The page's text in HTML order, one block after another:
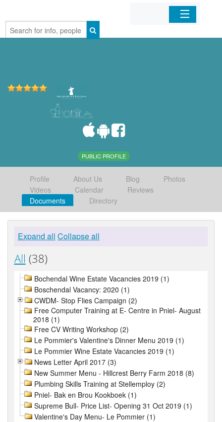
Home
PUBLIC PROFILE
Profile About Us Blog
Photos
Videos
Calendar
Reviews
Documents
Directory
Expand all Collapse all
All (38)
Bochendal Wine Estate Vacancies 2019 (1)
Boschendal Vacancy: 2020 (1)
CWDM- Stop Flies Campaign (2)
Free Computer Training at E- Centre in Pniel- August
2018 (1)
Free CV Writing Workshop (2)
Le Pommier's Valentine's Dinner Menu 2019 (1)
Le Pommier Wine Estate Vacancies 2019 (1)
News Letter April 2017 (3)
New Summer Menu - Hillcrest Berry Farm 2018 (8)
Plumbing Skills Training at Stellemploy (2)
Pniel- Bak en Brou Kookboek (1)
Supreme Bull- Price List- Opening 31 Oct 2019 (1)
Valentine's Day Menu- Le Pommier (1)